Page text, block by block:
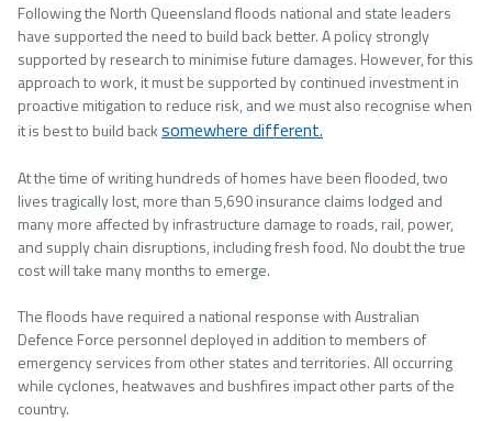
Following the North Queensland floods national and state leaders
have supported the need to build back better. A policy strongly
supported by research to minimise future damages. However, for this
approach to work, it must be supported by continued investment in
proactive mitigation to reduce risk, and we must also recognise when
it is best to build backsomewhere different.
At the time of writing hundreds of homes have been flooded, two
lives tragically lost, more than 5,690 insurance claims lodged and
many more affected by infrastructure damage to roads, rail, power,
and supply chain disruptions, including fresh food. No doubt the true
cost will take many months to emerge.
The floods have required a national response with Australian
Defence Force personnel deployed in addition to members of
emergency services from other states and territories. All occurring
while cyclones, heatwaves and bushfires impact other parts of the
country.